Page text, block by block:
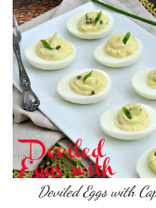
Deviled Eggs with